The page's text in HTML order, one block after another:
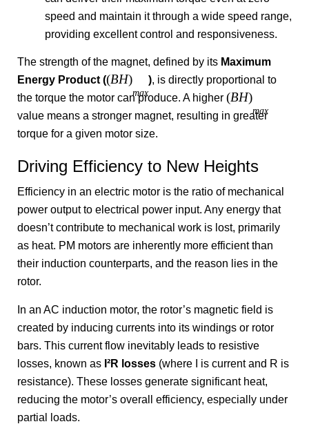
speed and maintain it through a wide speed range,
providing excellent control and responsiveness.
The strength of the magnet, defined by its Maximum
Energy Product ((BH)
max
), is directly proportional to
the torque the motor can produce. A higher (BH)
max
value means a stronger magnet, resulting in greater
torque for a given motor size.
Driving Efficiency to New Heights
Efficiency in an electric motor is the ratio of mechanical
power output to electrical power input. Any energy that
doesn’t contribute to mechanical work is lost, primarily
as heat. PM motors are inherently more efficient than
their induction counterparts, and the reason lies in the
rotor.
In an AC induction motor, the rotor’s magnetic field is
created by inducing currents into its windings or rotor
bars. This current flow inevitably leads to resistive
losses, known as I²R losses (where I is current and R is
resistance). These losses generate significant heat,
reducing the motor’s overall efficiency, especially under
partial loads.